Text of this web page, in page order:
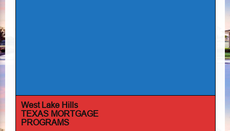
West Lake Hills
TEXAS MORTGAGE
PROGRAMS